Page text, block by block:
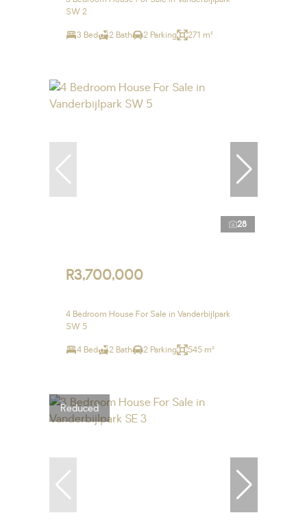
SW 2
3 Bed 2 Bath 2 Parking 271 m²
28
R3,700,000
4 Bedroom House For Sale in Vanderbijlpark
SW 5
4 Bed 2 Bath 2 Parking 545 m²
Reduced